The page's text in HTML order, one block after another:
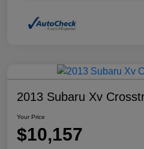
2013 Subaru Xv
Your Price
$10,157